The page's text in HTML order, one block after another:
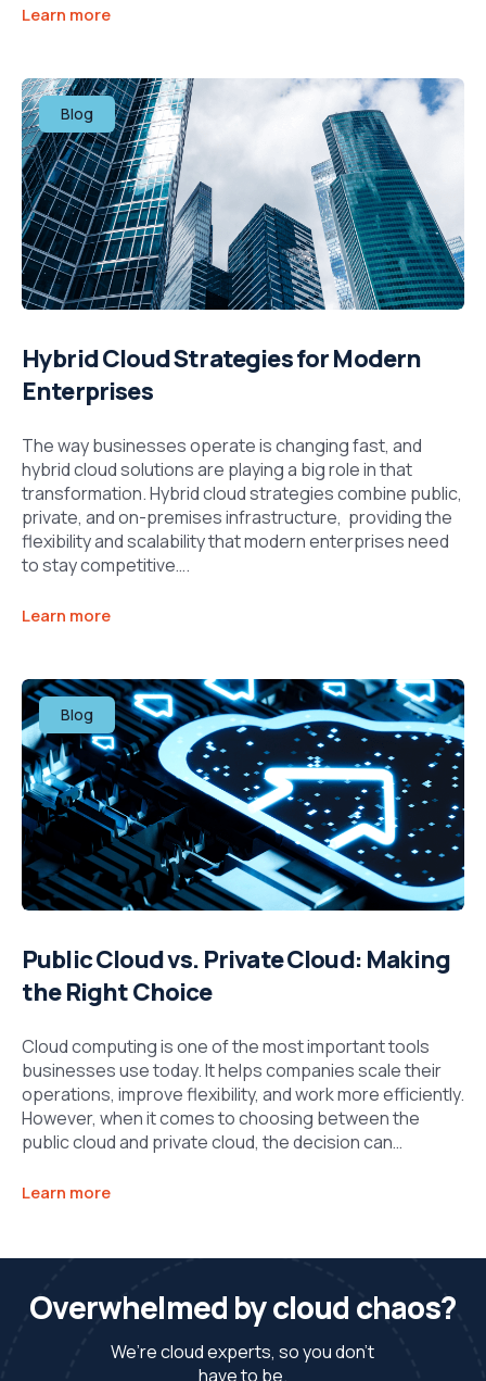
Learn more
Blog
Hybrid Cloud Strategies for Modern
Enterprises
The way businesses operate is changing fast, and
hybrid cloud solutions are playing a big role in that
transformation. Hybrid cloud strategies combine public,
private, and on-premises infrastructure, providing the
flexibility and scalability that modern enterprises need
to stay competitive….
Learn more
Blog
Public Cloud vs. Private Cloud: Making
the Right Choice
Cloud computing is one of the most important tools
businesses use today. It helps companies scale their
operations, improve flexibility, and work more efficiently.
However, when it comes to choosing between the
public cloud and private cloud, the decision can…
Learn more
Overwhelmed by cloud chaos?
We’re cloud experts, so you don’t
have to be.